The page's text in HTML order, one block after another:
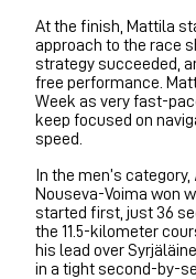
At the finish, Mattila
approach to the race
strategy succeeded,
free performance.
Week as very fast-
keep focused on
speed.
In the men’s category,
Nouseva-Voima won
started first, just 36
the 11.5-kilometer
his lead over
in a tight second-by-